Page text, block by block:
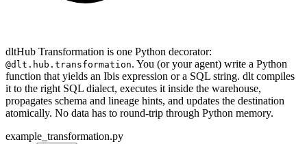
dltHub Transformation is one Python decorator:
@dlt.hub.transformation. You (or your agent) write a Python
function that yields an Ibis expression or a SQL string. dlt compiles
it to the right SQL dialect, executes it inside the warehouse,
propagates schema and lineage hints, and updates the destination
atomically. No data has to round-trip through Python memory.
example_transformation.py